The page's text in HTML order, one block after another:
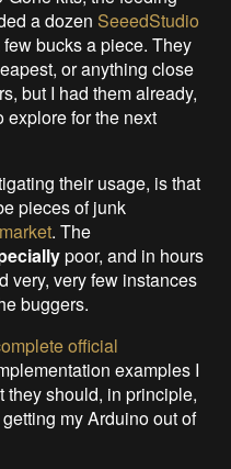
a dozen SeeedStudio
few bucks a piece. They
or anything close
but I had them already,
explore for the next
their usage, is that
pieces of junk
. The
poor, and in hours
very, very few instances
buggers.
official
examples I
they should, in principle,
my Arduino out of